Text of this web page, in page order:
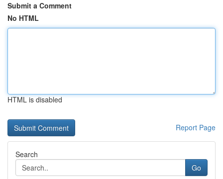
Submit a Comment
No HTML
HTML is disabled
Report Page
Search
Go